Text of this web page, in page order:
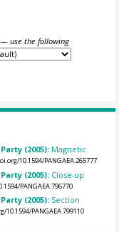
— use the following
(2005): Magnetic
10.1594/PANGAEA.265777
(2005): Close-up
PANGAEA.796770
(2005): Section
PANGAEA.799110